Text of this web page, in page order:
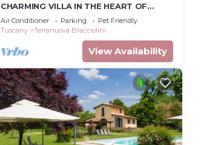
CHARMING VILLA IN THE HEART OF
CHIANTI
Air Conditioner Parking
Pet Friendly
Tuscany
Terranuova Bracciolini
View Availability